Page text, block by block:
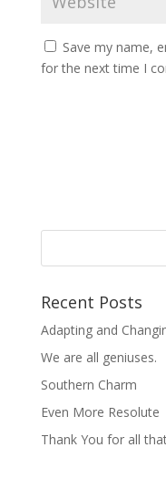
Save my name,
for the next time I
Recent Posts
Adapting and
We are all geniuses.
Southern Charm
Even More Resolute
Thank You for all